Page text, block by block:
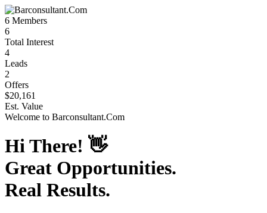
6 Members
6
Total Interest
4
Leads
2
Offers
$20,161
Est. Value
Welcome to Barconsultant.Com
Hi There! 👋
Great Opportunities.
Real Results.